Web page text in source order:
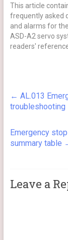
This article
frequently asked
and alarms for
ASD-A2 servo
readers' reference
default functions
servo DI 6/7/8 are
limit/emergency
are all B
← AL.013
troubleshooting
Emergency
summary table
Leave a